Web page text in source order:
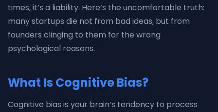
times, it’s a liability. Here’s the uncomfortable truth:
many startups die not from bad ideas, but from
founders clinging to them for the wrong
psychological reasons.
What Is Cognitive Bias?
Cognitive bias is your brain’s tendency to process